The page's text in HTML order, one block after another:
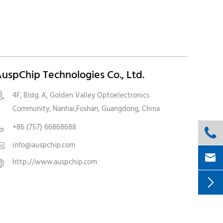
Technologies Co., Ltd.
4F, Bldg. A, Golden Valley Optoelectronics
Community, Nanhai,Foshan, Guangdong, China
+86 (757) 66868688
info@auspchip.com
http://www.auspchip.com


